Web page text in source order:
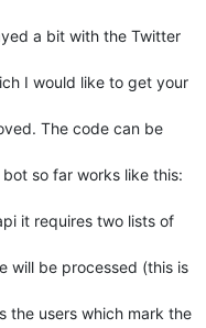
a bit with the Twitter
I would like to get your
The code can be
bot so far works like this:
it requires two lists of
will be processed (this is
the users which mark the